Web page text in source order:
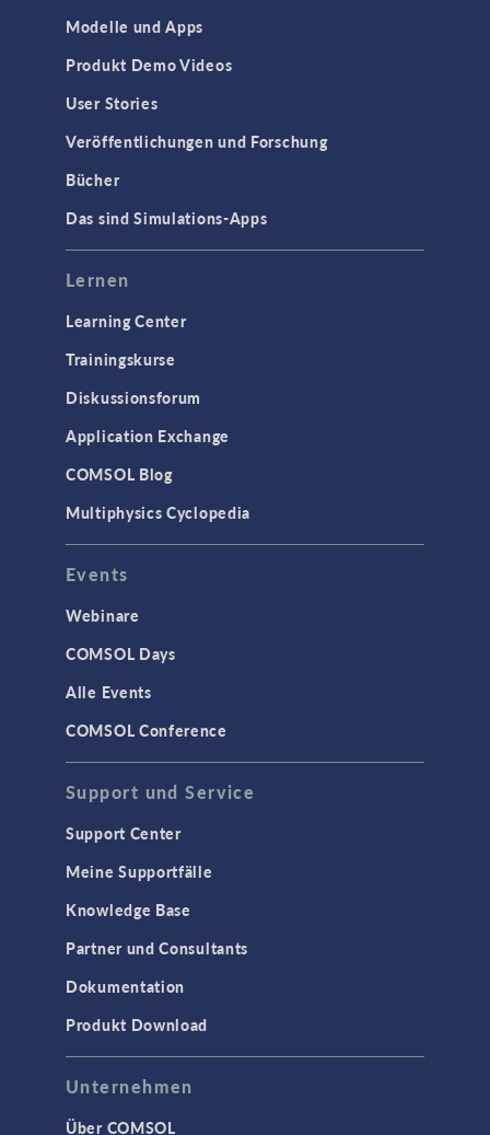
Modelle und Apps
Produkt Demo Videos
User Stories
Veröffentlichungen und Forschung
Bücher
Das sind Simulations-Apps
Lernen
Learning Center
Trainingskurse
Diskussionsforum
Application Exchange
COMSOL Blog
Multiphysics Cyclopedia
Events
Webinare
COMSOL Days
Alle Events
COMSOL Conference
Support und Service
Support Center
Meine Supportfälle
Knowledge Base
Partner und Consultants
Dokumentation
Produkt Download
Unternehmen
Über COMSOL